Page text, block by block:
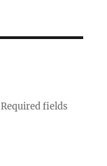
Required fields